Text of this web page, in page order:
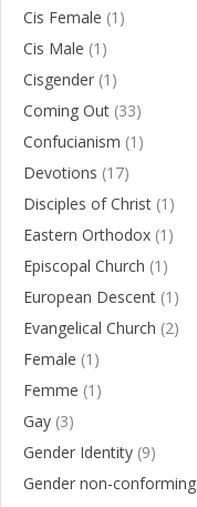
Cis Female (1)
Cis Male (1)
Cisgender (1)
Coming Out (33)
Confucianism (1)
Devotions (17)
Disciples of Christ (1)
Eastern Orthodox (1)
Episcopal Church (1)
European Descent (1)
Evangelical Church (2)
Female (1)
Femme (1)
Gay (3)
Gender Identity (9)
Gender non-conforming